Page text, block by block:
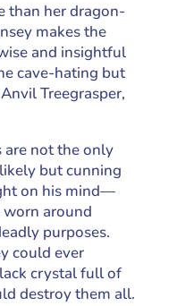
than her dragon-
makes the
and insightful
cave-hating but
Treegrasper,
not the only
but cunning
on his mind—
worn around
purposes.
could ever
crystal full of
destroy them all.